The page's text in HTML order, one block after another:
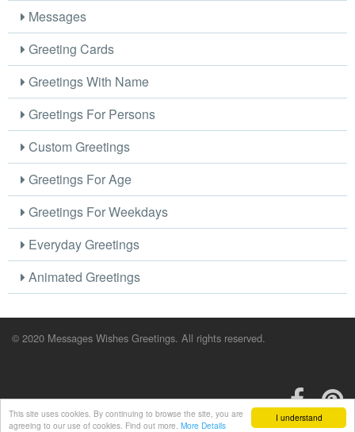
I understand
This site uses cookies. By continuing to browse the site, you are
agreeing to our use of cookies. Find out more. More Details
Messages
Greeting Cards
Greetings With Name
Greetings For Persons
Custom Greetings
Greetings For Age
Greetings For Weekdays
Everyday Greetings
Animated Greetings
© 2020 Messages Wishes Greetings. All rights reserved.